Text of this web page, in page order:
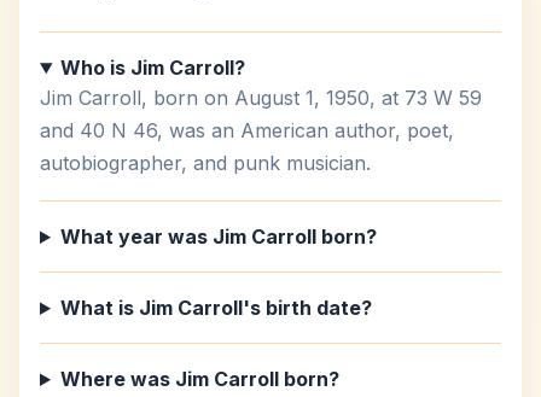
Who is Jim Carroll?
Jim Carroll, born on August 1, 1950, at 73 W 59
and 40 N 46, was an American author, poet,
autobiographer, and punk musician.
What year was Jim Carroll born?
What is Jim Carroll's birth date?
Where was Jim Carroll born?